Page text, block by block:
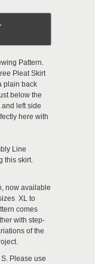
Pattern.
Pleat Skirt
plain back
below the
left side
here with
Line
this skirt.
now available
XL to
comes
with step-
of the
Please use